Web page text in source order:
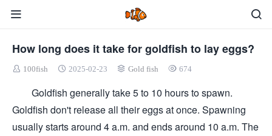
How long does it take for goldfish to lay eggs?
100fish 2025-02-23 Gold fish 674
Goldfish generally take 5 to 10 hours to spawn.
Goldfish don't release all their eggs at once. Spawning
usually starts around 4 a.m. and ends around 10 a.m. The